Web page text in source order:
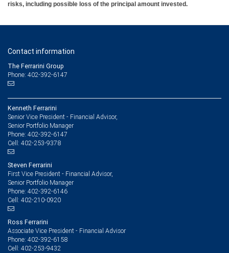
risks, including possible loss of the principal amount invested.
Contact information
The Ferrarini Group
Phone: 402-392-6147
Kenneth Ferrarini
Senior Vice President - Financial Advisor,
Senior Portfolio Manager
Phone: 402-392-6147
Cell: 402-253-9378
Steven Ferrarini
First Vice President - Financial Advisor,
Senior Portfolio Manager
Phone: 402-392-6146
Cell: 402-210-0920
Ross Ferrarini
Associate Vice President - Financial Advisor
Phone: 402-392-6158
Cell: 402-253-9432